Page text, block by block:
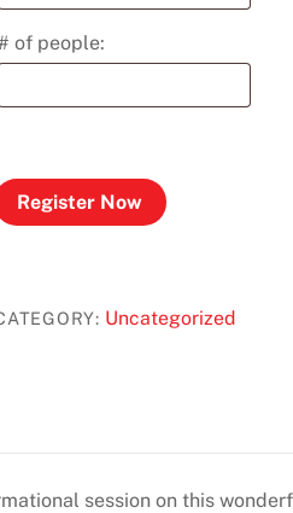
of people:
Register Now
Uncategorized
session on this